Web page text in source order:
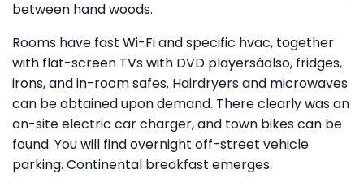
between hand woods.
Rooms have fast Wi-Fi and specific hvac, together
with flat-screen TVs with DVD playersâalso, fridges,
irons, and in-room safes. Hairdryers and microwaves
can be obtained upon demand. There clearly was an
on-site electric car charger, and town bikes can be
found. You will find overnight off-street vehicle
parking. Continental breakfast emerges.